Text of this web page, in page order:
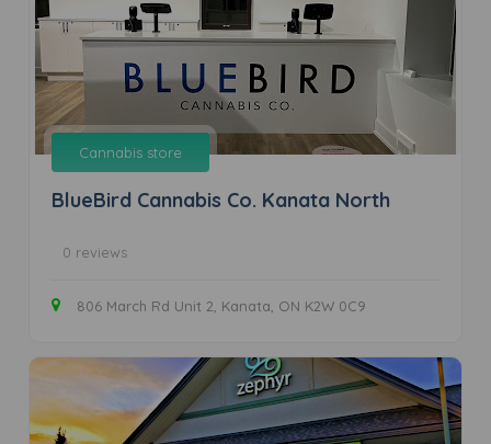
Cannabis store
BlueBird Cannabis Co. Kanata North
0 reviews
806 March Rd Unit 2, Kanata, ON K2W 0C9